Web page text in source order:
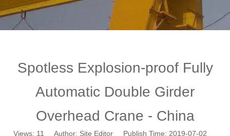
Spotless Explosion-proof Fully
Automatic Double Girder
Overhead Crane - China
Views: 11
Author: Site Editor Publish Time: 2019-07-02